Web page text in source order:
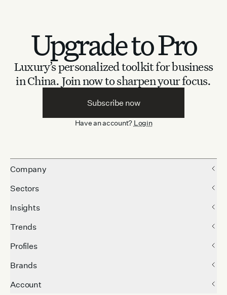
Upgrade to Pro
Luxury’s personalized toolkit for business
in China. Join now to sharpen your focus.
Subscribe now
Have an account? Login
Company
Sectors
Insights
Trends
Profiles
Brands
Account